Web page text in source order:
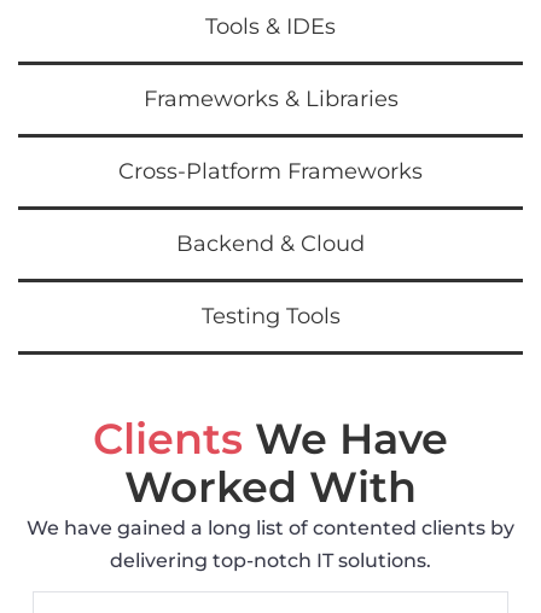
Tools & IDEs
Frameworks & Libraries
Cross-Platform Frameworks
Backend & Cloud
Testing Tools
Clients We Have
Worked With
We have gained a long list of contented clients by
delivering top-notch IT solutions.